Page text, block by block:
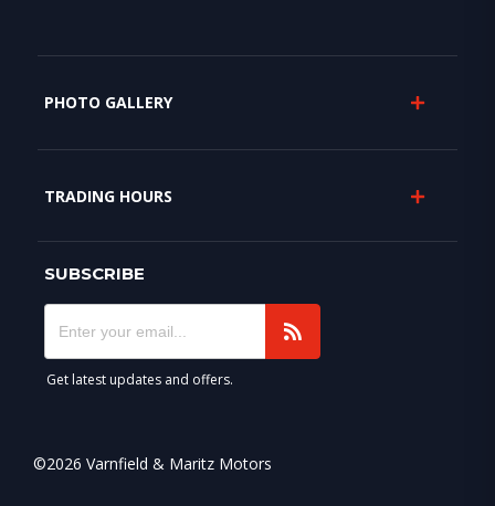
PHOTO GALLERY
TRADING HOURS
SUBSCRIBE
Get latest updates and offers.
©2026 Varnfield & Maritz Motors